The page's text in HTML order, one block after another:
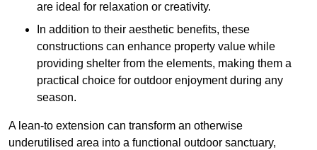
are ideal for relaxation or creativity.
In addition to their aesthetic benefits, these
constructions can enhance property value while
providing shelter from the elements, making them a
practical choice for outdoor enjoyment during any
season.
A lean-to extension can transform an otherwise
underutilised area into a functional outdoor sanctuary,